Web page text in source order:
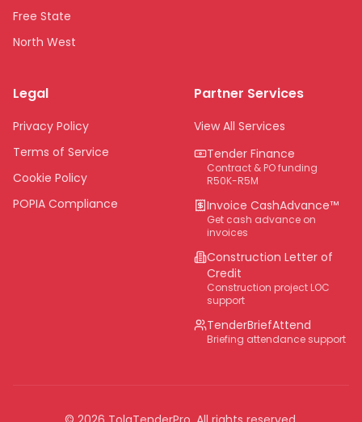
Free State
North West
Northern Cape
Eastern Cape
National
Legal
Privacy Policy
Terms of Service
Cookie Policy
POPIA Compliance
Partner Services
View All Services
Tender Finance
Contract & PO funding
R50K-R5M
Invoice CashAdvance™
Get cash advance on
invoices
Construction Letter of
Credit
Construction project LOC
support
TenderBriefAttend
Briefing attendance support